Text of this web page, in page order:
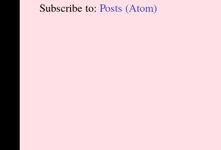
Subscribe to: Posts (Atom)